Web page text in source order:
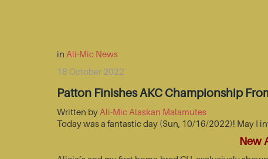
in Ali-Mic News
18 October 2022
Patton Finishes AKC Championship
Written by Ali-Mic Alaskan Malamutes
Today was a fantastic day (Sun, 10/16/2022)! May I
New